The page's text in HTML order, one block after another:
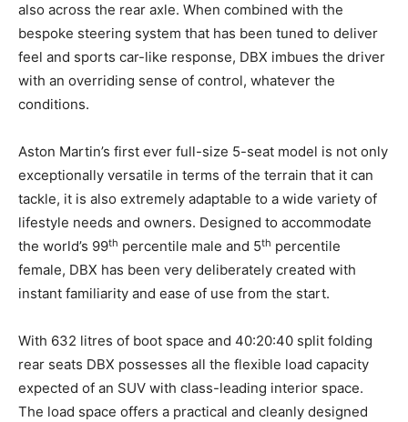
also across the rear axle. When combined with the
bespoke steering system that has been tuned to deliver
feel and sports car-like response, DBX imbues the driver
with an overriding sense of control, whatever the
conditions.
Aston Martin’s first ever full-size 5-seat model is not only
exceptionally versatile in terms of the terrain that it can
tackle, it is also extremely adaptable to a wide variety of
lifestyle needs and owners. Designed to accommodate
the world’s 99th percentile male and 5th percentile
female, DBX has been very deliberately created with
instant familiarity and ease of use from the start.
With 632 litres of boot space and 40:20:40 split folding
rear seats DBX possesses all the flexible load capacity
expected of an SUV with class-leading interior space.
The load space offers a practical and cleanly designed